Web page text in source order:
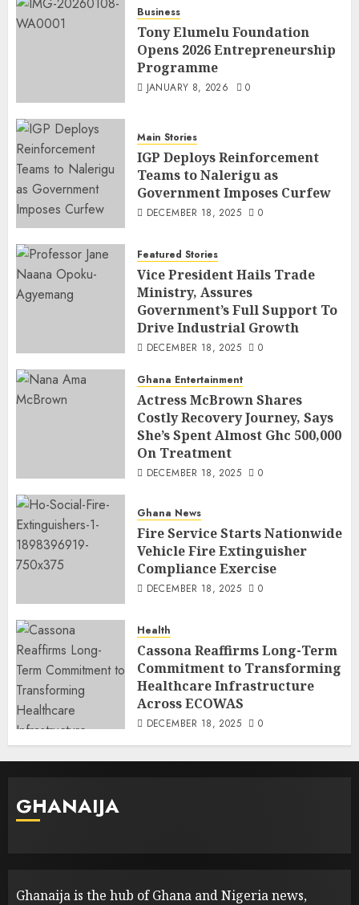
Business
Tony Elumelu Foundation
Opens 2026 Entrepreneurship
Programme
JANUARY 8, 2026 0
Main Stories
IGP Deploys Reinforcement
Teams to Nalerigu as
Government Imposes Curfew
DECEMBER 18, 2025 0
Featured Stories
Vice President Hails Trade
Ministry, Assures
Government’s Full Support To
Drive Industrial Growth
DECEMBER 18, 2025 0
Ghana Entertainment
Actress McBrown Shares
Costly Recovery Journey, Says
She’s Spent Almost Ghc 500,000
On Treatment
DECEMBER 18, 2025 0
Ghana News
Fire Service Starts Nationwide
Vehicle Fire Extinguisher
Compliance Exercise
DECEMBER 18, 2025 0
Health
Cassona Reaffirms Long-Term
Commitment to Transforming
Healthcare Infrastructure
Across ECOWAS
DECEMBER 18, 2025 0
GHANAIJA
Ghanaija is the hub of Ghana and Nigeria news,